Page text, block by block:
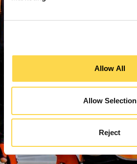
Allow All
Allow Selection
Reject